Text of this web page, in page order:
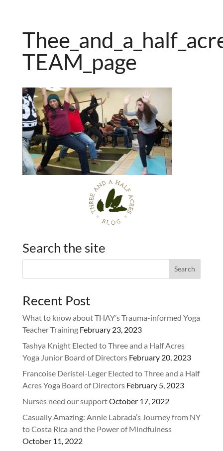
TEAM_page
Search the site
Recent Post
What to know about THAY’s Trauma-informed Yoga
Teacher Training February 23, 2023
Tashya Knight Elected to Three and a Half Acres
Yoga Junior Board of Directors February 20, 2023
Francoise Deristel-Leger Elected to Three and a Half
Acres Yoga Board of Directors February 5, 2023
Nurses need our supportOctober 17, 2022
Casually Amazing: Annie Labrada’s Journey from NY
to Costa Rica and the Power of Mindfulness
October 11, 2022